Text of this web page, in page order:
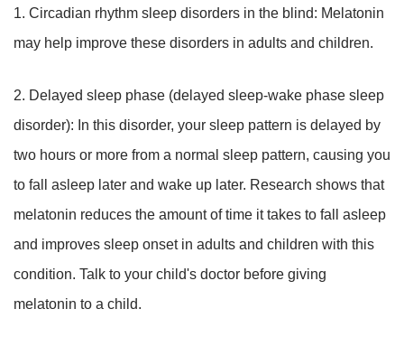
1. Circadian rhythm sleep disorders in the blind: Melatonin
may help improve these disorders in adults and children.
2. Delayed sleep phase (delayed sleep-wake phase sleep
disorder): In this disorder, your sleep pattern is delayed by
two hours or more from a normal sleep pattern, causing you
to fall asleep later and wake up later. Research shows that
melatonin reduces the amount of time it takes to fall asleep
and improves sleep onset in adults and children with this
condition. Talk to your child's doctor before giving
melatonin to a child.